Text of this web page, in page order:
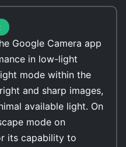
Google Camera app
in low-light
mode within the
and sharp images,
available light. On
mode on
its capability to